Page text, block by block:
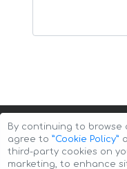
By continuing to browse
agree to ”Cookie Policy”
third-party cookies on
marketing, to enhance